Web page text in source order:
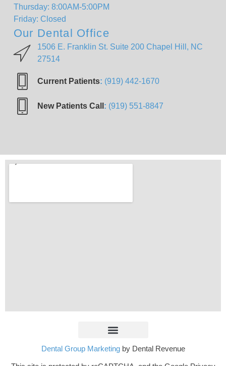
Thursday: 8:00AM-5:00PM
Friday: Closed
Our Dental Office
1506 E. Franklin St. Suite 200 Chapel Hill, NC
27514
Current Patients: (919) 442-1670
New Patients Call : (919) 551-8847
Dental Group Marketingby Dental Revenue